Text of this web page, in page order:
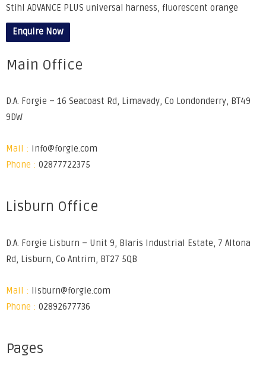
Stihl ADVANCE PLUS universal harness, fluorescent orange
Enquire Now
Main Office
D.A. Forgie – 16 Seacoast Rd, Limavady, Co Londonderry, BT49
9DW
Mail : info@forgie.com
Phone : 02877722375
Lisburn Office
D.A. Forgie Lisburn – Unit 9, Blaris Industrial Estate, 7 Altona
Rd, Lisburn, Co Antrim, BT27 5QB
Mail :
lisburn@forgie.com
Phone : 02892677736
Pages